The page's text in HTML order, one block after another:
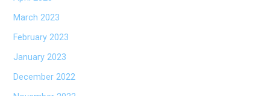
March 2023
February 2023
January 2023
December 2022